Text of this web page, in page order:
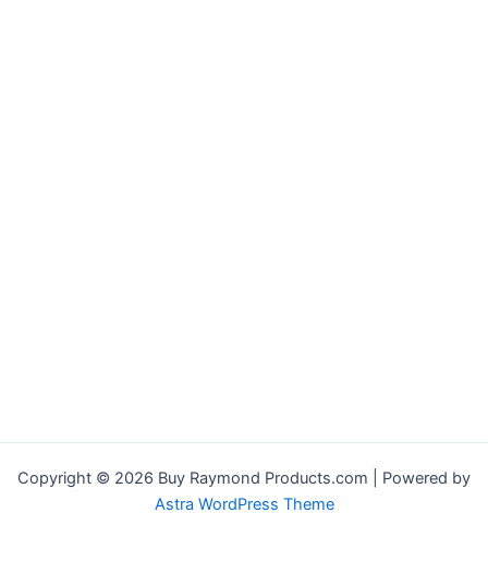
Copyright © 2026 Buy Raymond Products.com | Powered by
Astra WordPress Theme